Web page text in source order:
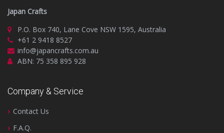
Japan Crafts
P.O. Box 740, Lane Cove NSW 1595, Australia
+61 2 9418 8527
info@japancrafts.com.au
ABN: 75 358 895 928
Company & Service
Contact Us
F.A.Q.